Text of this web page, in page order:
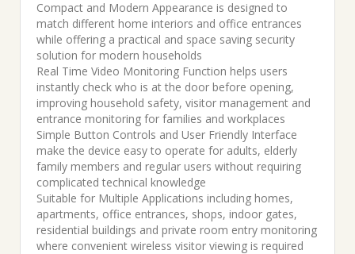
Compact and Modern Appearance is designed to
match different home interiors and office entrances
while offering a practical and space saving security
solution for modern households
Real Time Video Monitoring Function helps users
instantly check who is at the door before opening,
improving household safety, visitor management and
entrance monitoring for families and workplaces
Simple Button Controls and User Friendly Interface
make the device easy to operate for adults, elderly
family members and regular users without requiring
complicated technical knowledge
Suitable for Multiple Applications including homes,
apartments, office entrances, shops, indoor gates,
residential buildings and private room entry monitoring
where convenient wireless visitor viewing is required